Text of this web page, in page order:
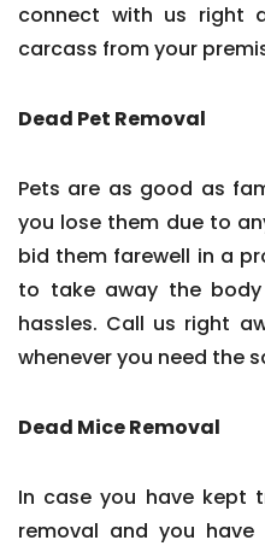
connect with us right
carcass from your
Dead Pet Removal
Pets are as good as
you lose them due to
bid them farewell in a
to take away the
hassles. Call us right
whenever you need the
Dead Mice Removal
In case you have kept
removal and you